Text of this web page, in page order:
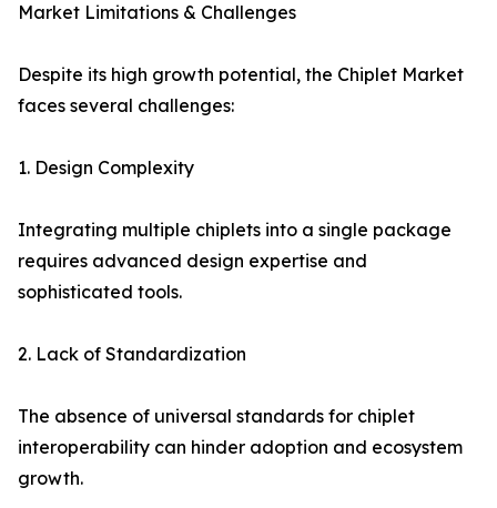
Market Limitations & Challenges
Despite its high growth potential, the Chiplet Market
faces several challenges:
1. Design Complexity
Integrating multiple chiplets into a single package
requires advanced design expertise and
sophisticated tools.
2. Lack of Standardization
The absence of universal standards for chiplet
interoperability can hinder adoption and ecosystem
growth.